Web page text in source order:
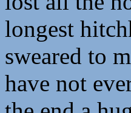
longest
sweared to
have not